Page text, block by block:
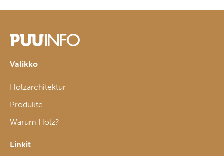
Valikko
Holzarchitektur
Produkte
Warum Holz?
Linkit